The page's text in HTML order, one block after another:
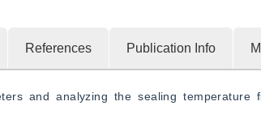
References Publication Info
and analyzing the sealing